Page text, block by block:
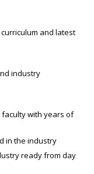
and latest
industry
with years of
in the industry
ready from day